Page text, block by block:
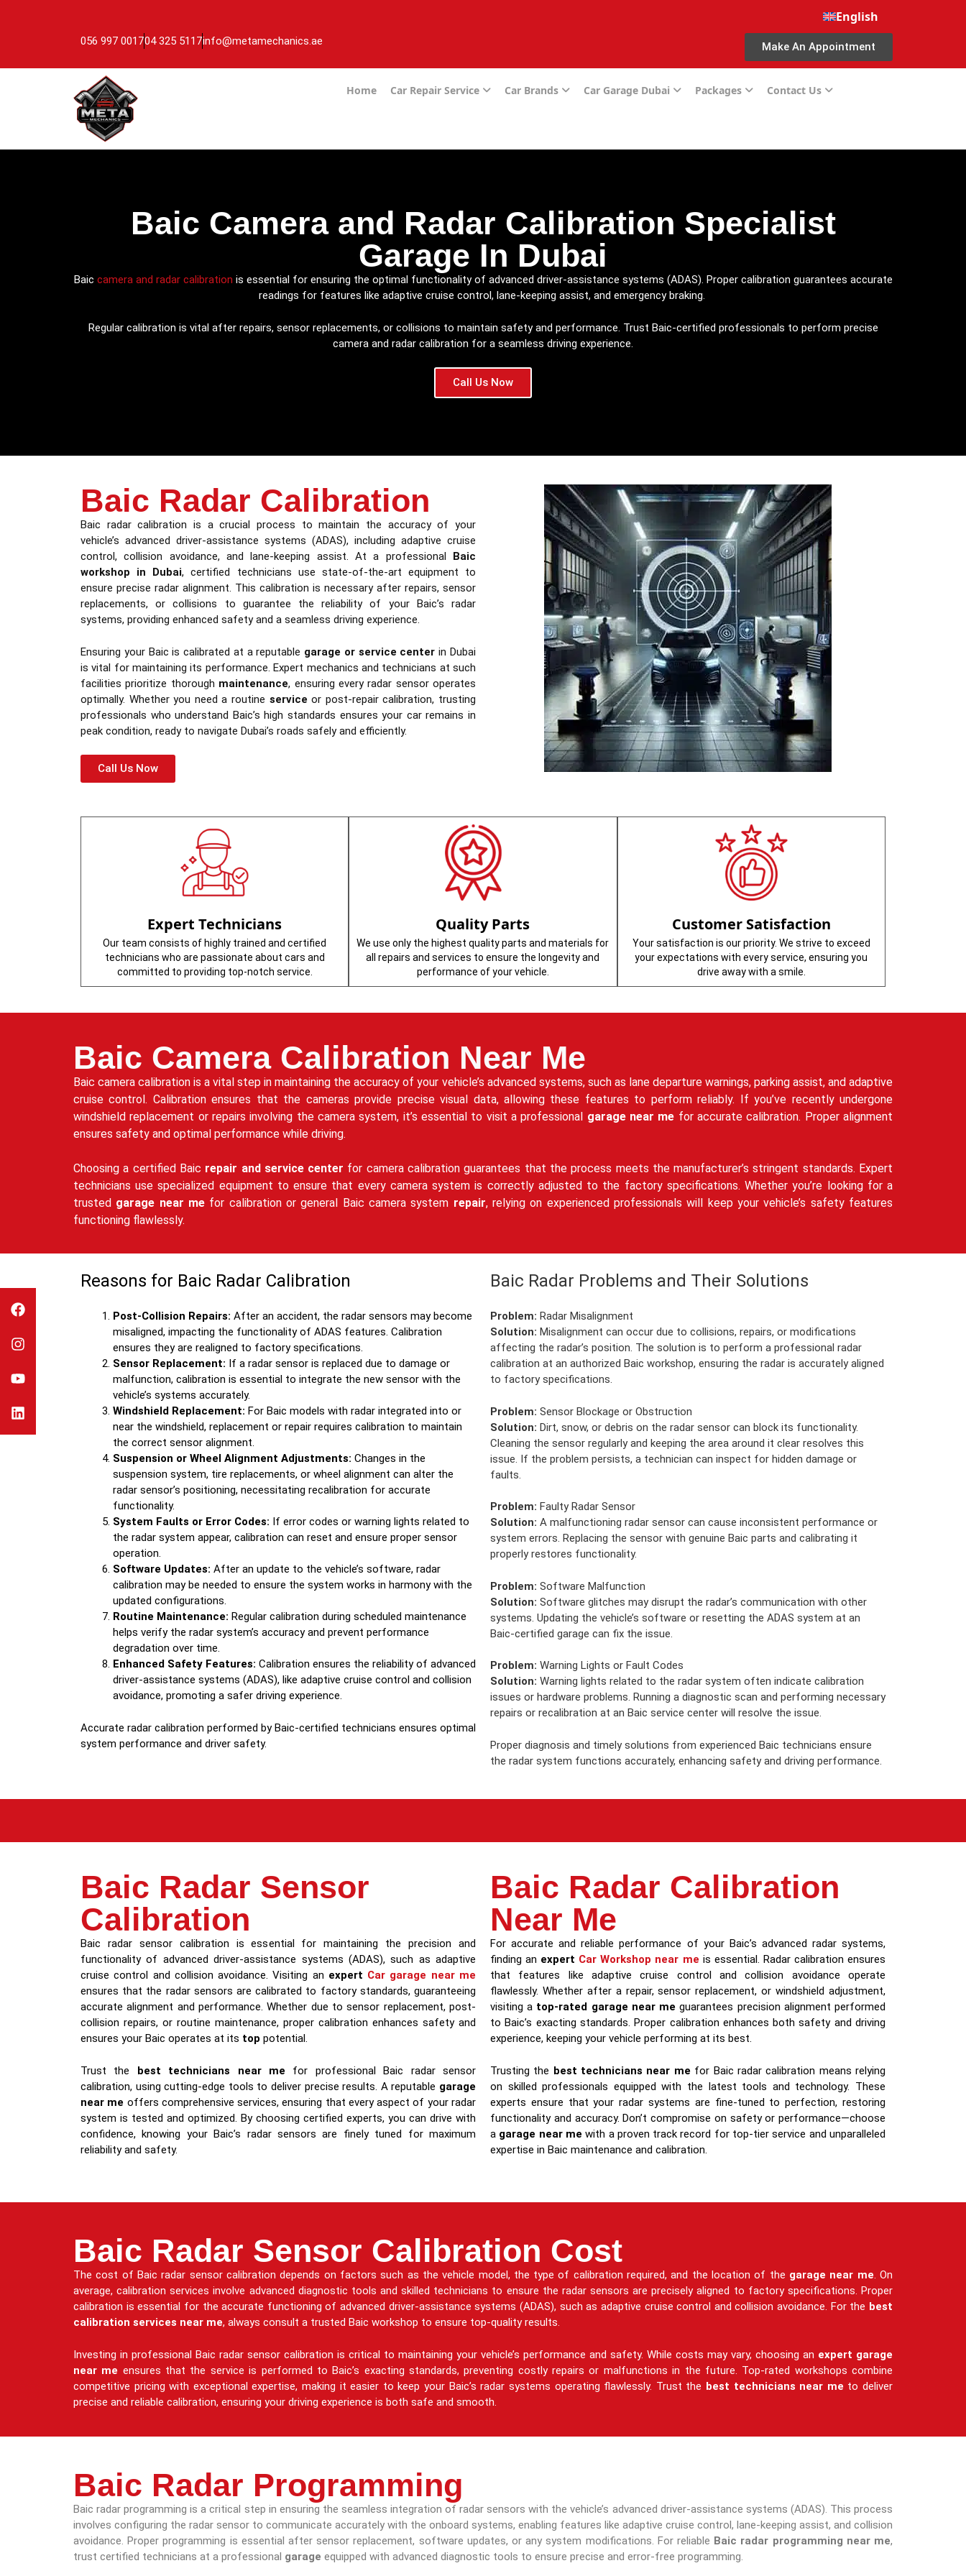
English
056 997 001704 325 5117info@metamechanics.ae Make An Appointment
Home Car Repair Service Car Brands Car Garage Dubai Packages Contact Us
Baic Camera and Radar Calibration Specialist
Garage In Dubai
Baic camera and radar calibration is essential for ensuring the optimal functionality of advanced driver-assistance systems (ADAS). Proper calibration guarantees accurate
readings for features like adaptive cruise control, lane-keeping assist, and emergency braking.
Regular calibration is vital after repairs, sensor replacements, or collisions to maintain safety and performance. Trust Baic-certified professionals to perform precise
camera and radar calibration for a seamless driving experience.
Call Us Now
Baic Radar Calibration
Baic radar calibration is a crucial process to maintain the accuracy of your
vehicle’s advanced driver-assistance systems (ADAS), including adaptive cruise
control, collision avoidance, and lane-keeping assist. At a professional Baic
workshop in Dubai, certified technicians use state-of-the-art equipment to
ensure precise radar alignment. This calibration is necessary after repairs, sensor
replacements, or collisions to guarantee the reliability of your Baic’s radar
systems, providing enhanced safety and a seamless driving experience.
Ensuring your Baic is calibrated at a reputable garage or service center in Dubai
is vital for maintaining its performance. Expert mechanics and technicians at such
facilities prioritize thorough maintenance, ensuring every radar sensor operates
optimally. Whether you need a routine service or post-repair calibration, trusting
professionals who understand Baic’s high standards ensures your car remains in
peak condition, ready to navigate Dubai’s roads safely and efficiently.
Call Us Now
Expert Technicians
Our team consists of highly trained and certified
technicians who are passionate about cars and
committed to providing top-notch service.
Quality Parts
We use only the highest quality parts and materials for
all repairs and services to ensure the longevity and
performance of your vehicle.
Customer Satisfaction
Your satisfaction is our priority. We strive to exceed
your expectations with every service, ensuring you
drive away with a smile.
Baic Camera Calibration Near Me
Baic camera calibration is a vital step in maintaining the accuracy of your vehicle’s advanced systems, such as lane departure warnings, parking assist, and adaptive
cruise control. Calibration ensures that the cameras provide precise visual data, allowing these features to perform reliably. If you’ve recently undergone
windshield replacement or repairs involving the camera system, it’s essential to visit a professional garage near me for accurate calibration. Proper alignment
ensures safety and optimal performance while driving.
Choosing a certified Baic repair and service center for camera calibration guarantees that the process meets the manufacturer’s stringent standards. Expert
technicians use specialized equipment to ensure that every camera system is correctly adjusted to the factory specifications. Whether you’re looking for a
trusted garage near me for calibration or general Baic camera system repair, relying on experienced professionals will keep your vehicle’s safety features
functioning flawlessly.
Reasons for Baic Radar Calibration
Post-Collision Repairs: After an accident, the radar sensors may become
misaligned, impacting the functionality of ADAS features. Calibration
ensures they are realigned to factory specifications.
Sensor Replacement: If a radar sensor is replaced due to damage or
malfunction, calibration is essential to integrate the new sensor with the
vehicle’s systems accurately.
Windshield Replacement: For Baic models with radar integrated into or
near the windshield, replacement or repair requires calibration to maintain
the correct sensor alignment.
Suspension or Wheel Alignment Adjustments: Changes in the
suspension system, tire replacements, or wheel alignment can alter the
radar sensor’s positioning, necessitating recalibration for accurate
functionality.
System Faults or Error Codes: If error codes or warning lights related to
the radar system appear, calibration can reset and ensure proper sensor
operation.
Software Updates: After an update to the vehicle’s software, radar
calibration may be needed to ensure the system works in harmony with the
updated configurations.
Routine Maintenance: Regular calibration during scheduled maintenance
helps verify the radar system’s accuracy and prevent performance
degradation over time.
Enhanced Safety Features: Calibration ensures the reliability of advanced
driver-assistance systems (ADAS), like adaptive cruise control and collision
avoidance, promoting a safer driving experience.
Accurate radar calibration performed by Baic-certified technicians ensures optimal
system performance and driver safety.
Baic Radar Problems and Their Solutions
Problem: Radar Misalignment
Solution: Misalignment can occur due to collisions, repairs, or modifications
affecting the radar’s position. The solution is to perform a professional radar
calibration at an authorized Baic workshop, ensuring the radar is accurately aligned
to factory specifications.
Problem: Sensor Blockage or Obstruction
Solution: Dirt, snow, or debris on the radar sensor can block its functionality.
Cleaning the sensor regularly and keeping the area around it clear resolves this
issue. If the problem persists, a technician can inspect for hidden damage or
faults.
Problem: Faulty Radar Sensor
Solution: A malfunctioning radar sensor can cause inconsistent performance or
system errors. Replacing the sensor with genuine Baic parts and calibrating it
properly restores functionality.
Problem: Software Malfunction
Solution: Software glitches may disrupt the radar’s communication with other
systems. Updating the vehicle’s software or resetting the ADAS system at an
Baic-certified garage can fix the issue.
Problem: Warning Lights or Fault Codes
Solution: Warning lights related to the radar system often indicate calibration
issues or hardware problems. Running a diagnostic scan and performing necessary
repairs or recalibration at an Baic service center will resolve the issue.
Proper diagnosis and timely solutions from experienced Baic technicians ensure
the radar system functions accurately, enhancing safety and driving performance.
Baic Radar Sensor
Calibration
Baic radar sensor calibration is essential for maintaining the precision and
functionality of advanced driver-assistance systems (ADAS), such as adaptive
cruise control and collision avoidance. Visiting an expert Car garage near me
ensures that the radar sensors are calibrated to factory standards, guaranteeing
accurate alignment and performance. Whether due to sensor replacement, post-
collision repairs, or routine maintenance, proper calibration enhances safety and
ensures your Baic operates at its top potential.
Trust the best technicians near me for professional Baic radar sensor
calibration, using cutting-edge tools to deliver precise results. A reputable garage
near me offers comprehensive services, ensuring that every aspect of your radar
system is tested and optimized. By choosing certified experts, you can drive with
confidence, knowing your Baic’s radar sensors are finely tuned for maximum
reliability and safety.
Baic Radar Calibration
Near Me
For accurate and reliable performance of your Baic’s advanced radar systems,
finding an expert Car Workshop near me is essential. Radar calibration ensures
that features like adaptive cruise control and collision avoidance operate
flawlessly. Whether after a repair, sensor replacement, or windshield adjustment,
visiting a top-rated garage near me guarantees precision alignment performed
to Baic’s exacting standards. Proper calibration enhances both safety and driving
experience, keeping your vehicle performing at its best.
Trusting the best technicians near me for Baic radar calibration means relying
on skilled professionals equipped with the latest tools and technology. These
experts ensure that your radar systems are fine-tuned to perfection, restoring
functionality and accuracy. Don’t compromise on safety or performance—choose
a garage near me with a proven track record for top-tier service and unparalleled
expertise in Baic maintenance and calibration.
Baic Radar Sensor Calibration Cost
The cost of Baic radar sensor calibration depends on factors such as the vehicle model, the type of calibration required, and the location of the garage near me. On
average, calibration services involve advanced diagnostic tools and skilled technicians to ensure the radar sensors are precisely aligned to factory specifications. Proper
calibration is essential for the accurate functioning of advanced driver-assistance systems (ADAS), such as adaptive cruise control and collision avoidance. For the best
calibration services near me, always consult a trusted Baic workshop to ensure top-quality results.
Investing in professional Baic radar sensor calibration is critical to maintaining your vehicle’s performance and safety. While costs may vary, choosing an expert garage
near me ensures that the service is performed to Baic’s exacting standards, preventing costly repairs or malfunctions in the future. Top-rated workshops combine
competitive pricing with exceptional expertise, making it easier to keep your Baic’s radar systems operating flawlessly. Trust the best technicians near me to deliver
precise and reliable calibration, ensuring your driving experience is both safe and smooth.
Baic Radar Programming
Baic radar programming is a critical step in ensuring the seamless integration of radar sensors with the vehicle’s advanced driver-assistance systems (ADAS). This process
involves configuring the radar sensor to communicate accurately with the onboard systems, enabling features like adaptive cruise control, lane-keeping assist, and collision
avoidance. Proper programming is essential after sensor replacement, software updates, or any system modifications. For reliable Baic radar programming near me,
trust certified technicians at a professional garage equipped with advanced diagnostic tools to ensure precise and error-free programming.